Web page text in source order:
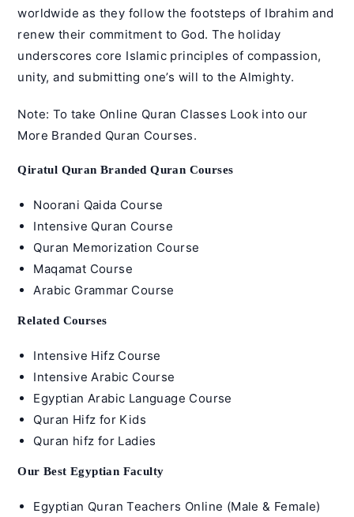
worldwide as they follow the footsteps of Ibrahim and
renew their commitment to God. The holiday
underscores core Islamic principles of compassion,
unity, and submitting one’s will to the Almighty.
Note: To take Online Quran Classes Look into our
More Branded Quran Courses.
Qiratul Quran Branded Quran Courses
Noorani Qaida Course
Intensive Quran Course
Quran Memorization Course
Maqamat Course
Arabic Grammar Course
Related Courses
Intensive Hifz Course
Intensive Arabic Course
Egyptian Arabic Language Course
Quran Hifz for Kids
Quran hifz for Ladies
Our Best Egyptian Faculty
Egyptian Quran Teachers Online (Male & Female)